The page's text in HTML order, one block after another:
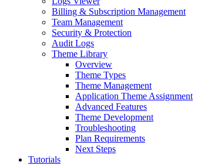
Billing & Subscription Management
Team Management
Security & Protection
Audit Logs
Theme Library
Overview
Theme Types
Theme Management
Application Theme Assignment
Advanced Features
Theme Development
Troubleshooting
Plan Requirements
Next Steps
Tutorials